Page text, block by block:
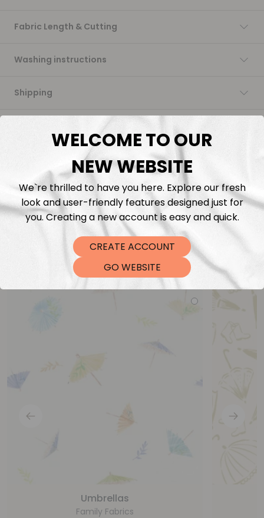
Fabric Length & Cutting
Washing instructions
Shipping
You may also like
Umbrellas
Family Fabrics
WELCOME TO OUR
NEW WEBSITE
We`re thrilled to have you here. Explore our fresh
look and user-friendly features designed just for
you. Creating a new account is easy and quick.
CREATE ACCOUNT
GO WEBSITE